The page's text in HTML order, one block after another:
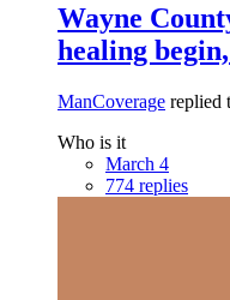
Wayne
healing
ManCoverage replied
Who is it
March 4
774 replies